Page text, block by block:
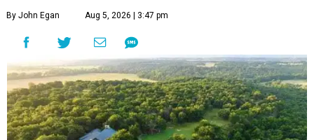
By John Egan Aug 5, 2026 | 3:47 pm